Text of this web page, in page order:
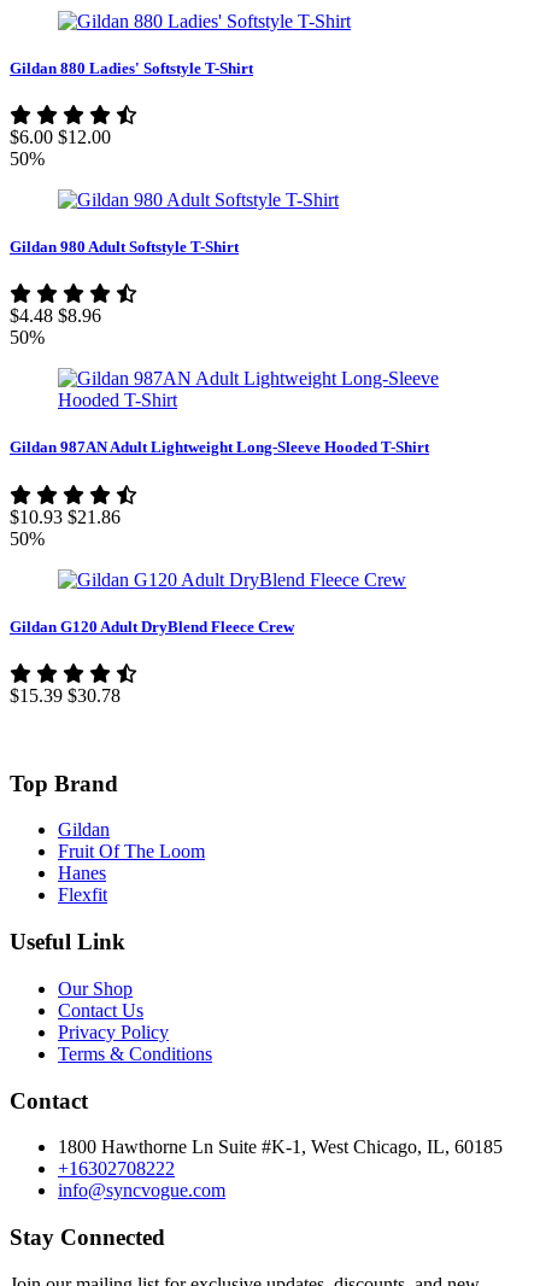
Gildan 880 Ladies' Softstyle T-Shirt
$6.00 $12.00
50%
Gildan 980 Adult Softstyle T-Shirt
$4.48 $8.96
50%
Gildan 987AN Adult Lightweight Long-Sleeve Hooded T-Shirt
$10.93 $21.86
50%
Gildan G120 Adult DryBlend Fleece Crew
$15.39 $30.78
Top Brand
Gildan
Fruit Of The Loom
Hanes
Flexfit
Useful Link
Our Shop
Contact Us
Privacy Policy
Terms & Conditions
Contact
1800 Hawthorne Ln Suite #K-1, West Chicago, IL, 60185
+16302708222
info@syncvogue.com
Stay Connected